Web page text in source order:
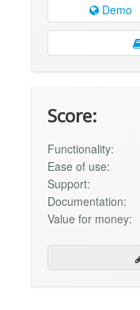
Demo
Score:
Functionality:
Ease of use:
Support:
Documentation:
Value for money: